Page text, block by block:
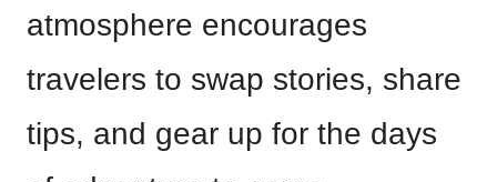
atmosphere encourages
travelers to swap stories, share
tips, and gear up for the days